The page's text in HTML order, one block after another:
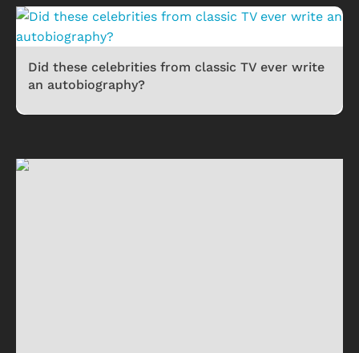
Did these celebrities from classic TV ever write
an autobiography?